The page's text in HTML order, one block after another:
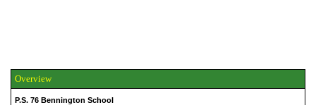
Overview
P.S. 76 Bennington School